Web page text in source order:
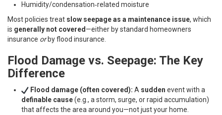
Humidity/condensation‑related moisture
Most policies treat slow seepage as a maintenance issue, which
is generally not covered —either by standard homeowners
insurance orby flood insurance.
Flood Damage vs. Seepage: The Key
Difference
Flood damage (often covered): A sudden event with a
definable cause(e.g., a storm, surge, or rapid accumulation)
that affects the area around you—not just your home.